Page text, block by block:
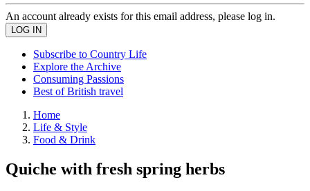
An account already exists for this email address, please log in.
Subscribe to Country Life
Explore the Archive
Consuming Passions
Best of British travel
Home
Life & Style
Food & Drink
Quiche with fresh spring herbs